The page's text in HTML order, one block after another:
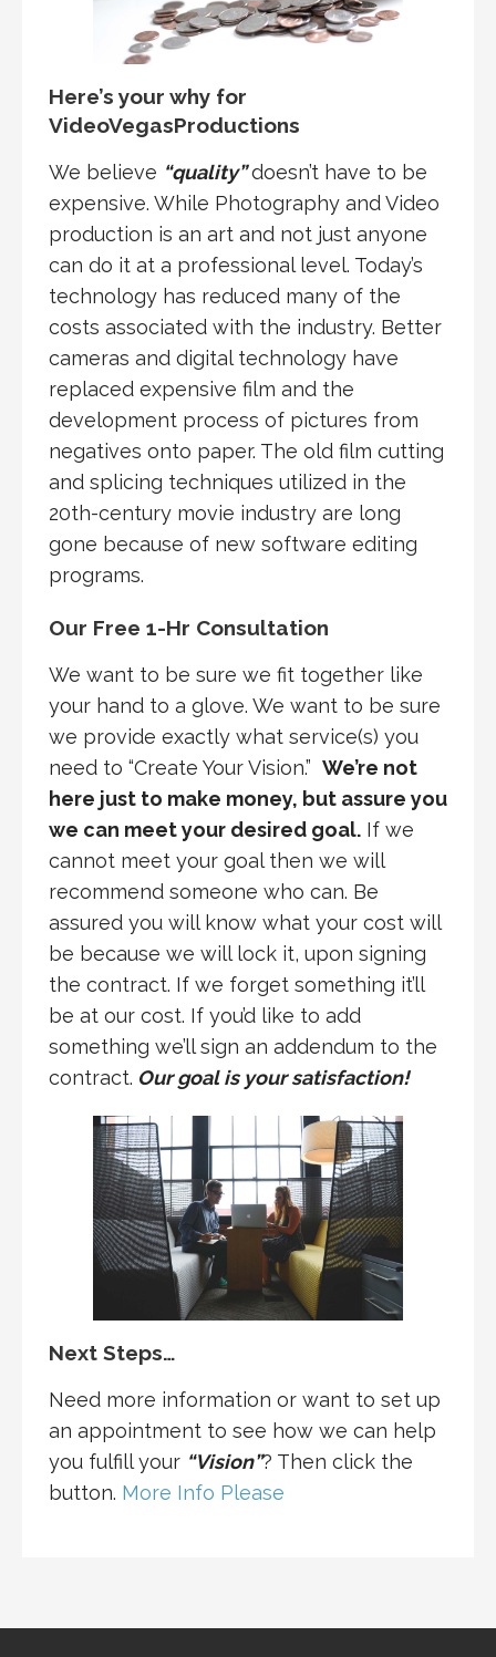
Here’s your why for
VideoVegasProductions
We believe “quality”doesn’t have to be
expensive. While Photography and Video
production is an art and not just anyone
can do it at a professional level. Today’s
technology has reduced many of the
costs associated with the industry. Better
cameras and digital technology have
replaced expensive film and the
development process of pictures from
negatives onto paper. The old film cutting
and splicing techniques utilized in the
20th-century movie industry are long
gone because of new software editing
programs.
Our Free 1-Hr Consultation
We want to be sure we fit together like
your hand to a glove. We want to be sure
we provide exactly what service(s) you
need to “Create Your Vision.” We’re not
here just to make money, but assure you
we can meet your desired goal. If we
cannot meet your goal then we will
recommend someone who can. Be
assured you will know what your cost will
be because we will lock it, upon signing
the contract. If we forget something it’ll
be at our cost. If you’d like to add
something we’ll sign an addendum to the
contract. Our goal is your satisfaction!
Next Steps…
Need more information or want to set up
an appointment to see how we can help
you fulfill your “Vision”? Then click the
button. More Info Please